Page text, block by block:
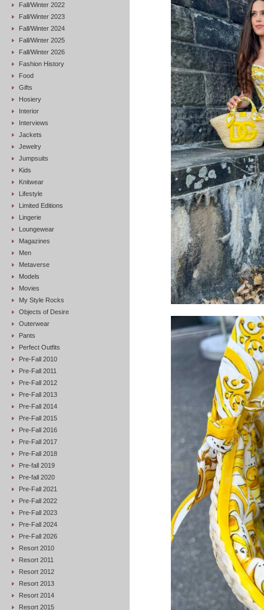
Fall/Winter 2022
Fall/Winter 2023
Fall/Winter 2024
Fall/Winter 2025
Fall/Winter 2026
Fashion History
Food
Gifts
Hosiery
Interior
Interviews
Jackets
Jewelry
Jumpsuits
Kids
Knitwear
Lifestyle
Limited Editions
Lingerie
Loungewear
Magazines
Men
Metaverse
Models
Movies
My Style Rocks
Objects of Desire
Outerwear
Pants
Perfect Outfits
Pre-Fall 2010
Pre-Fall 2011
Pre-Fall 2012
Pre-Fall 2013
Pre-Fall 2014
Pre-Fall 2015
Pre-Fall 2016
Pre-Fall 2017
Pre-Fall 2018
Pre-fall 2019
Pre-fall 2020
Pre-Fall 2021
Pre-Fall 2022
Pre-Fall 2023
Pre-Fall 2024
Pre-Fall 2026
Resort 2010
Resort 2011
Resort 2012
Resort 2013
Resort 2014
Resort 2015